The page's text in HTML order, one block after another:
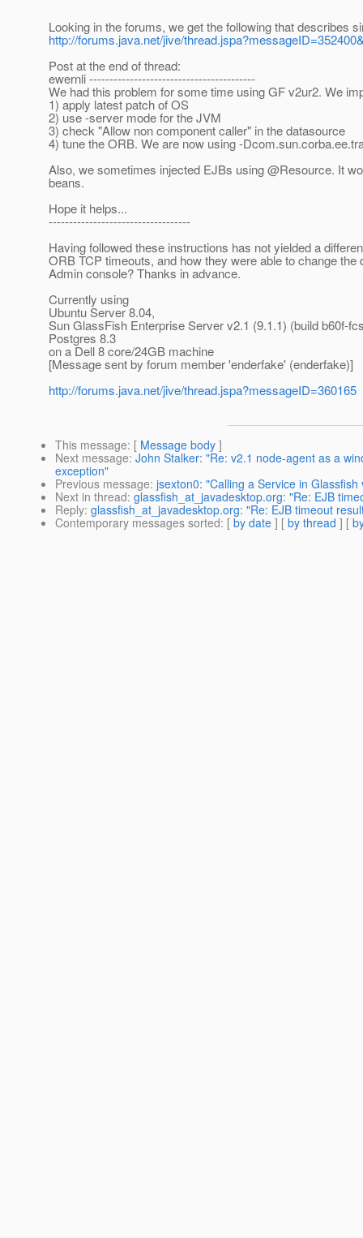
Looking in the forums, we get the following that describes
http://forums.java.net/jive/
Post at the end of thread:
ewernli -----------------------------------------
We had this problem for some time using GF v2ur2. We
1) apply latest patch of OS
2) use -server mode for the JVM
3) check "Allow non component caller" in the datasource
4) tune the ORB. We are now using -
Also, we sometimes injected EJBs using @Resource. It
beans.
Hope it helps...
-----------------------------------
Having followed these instructions has not yielded a
ORB TCP timeouts, and how they were able to change
Admin console? Thanks in advance.
Currently using
Ubuntu Server 8.04,
Sun GlassFish Enterprise Server v2.1 (9.1.1) (build b60f-
Postgres 8.3
on a Dell 8 core/24GB machine
[Message sent by forum member 'enderfake' (enderfake)]
http://forums.java.net/jive/thread.jspa?messageID=360165
This message: [ Message body ]
Next message: John Stalker: "Re: v2.1 node-agent as a
exception"
Previous message: jsexton0: "Calling a Service in
Next in thread: glassfish_at_javadesktop.org: "Re: EJB
Reply: glassfish_at_javadesktop.org: "Re: EJB timeout
Contemporary messages sorted: [ by date ] [ by thread ] [